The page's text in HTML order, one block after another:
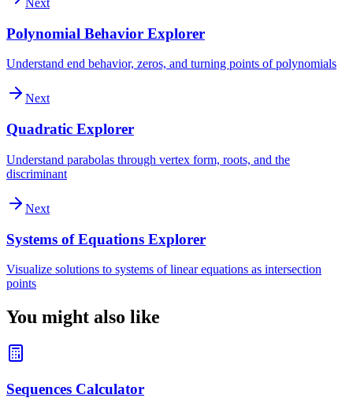
Next
Polynomial Behavior Explorer
Understand end behavior, zeros, and turning points of polynomials
Next
Quadratic Explorer
Understand parabolas through vertex form, roots, and the
discriminant
Next
Systems of Equations Explorer
Visualize solutions to systems of linear equations as intersection
points
You might also like
Sequences Calculator